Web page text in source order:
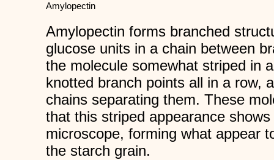
Amylopectin
Amylopectin forms branched
glucose units in a chain between
the molecule somewhat striped in
knotted branch points all in a row,
chains separating them. These
that this striped appearance
microscope, forming what appear
the starch grain.